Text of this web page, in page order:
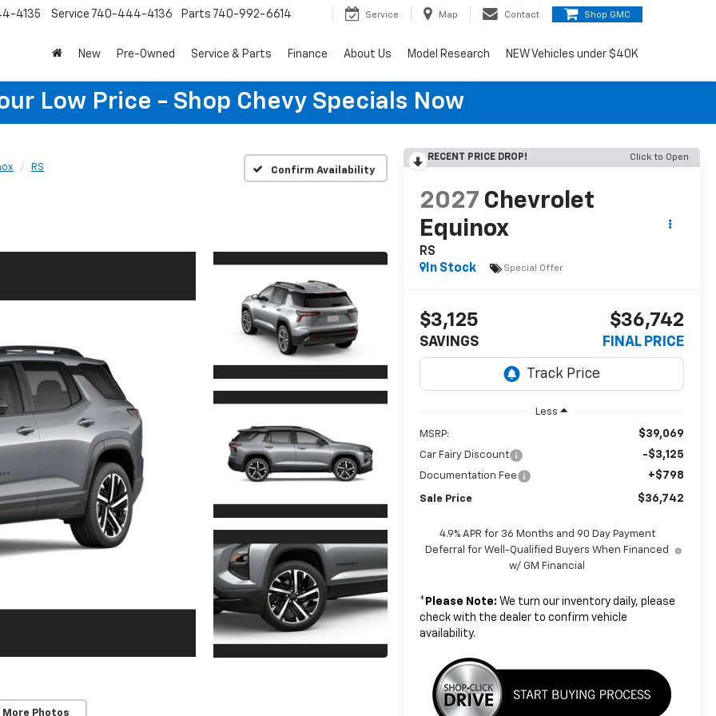
4135 Service 740-444-4136 Parts 740-992-6614 Service Map Contact Shop GMC
New Pre-Owned Service & Parts Finance About Us Model Research NEW Vehicles under $40K
Low Price - Shop Chevy Specials Now
RS Confirm Availability
More Photos
RECENT PRICE DROP! Click to Open
2027 Chevrolet
Equinox
RS
In Stock
Special Offer
$3,125
SAVINGS
$36,742
FINAL PRICE
Less
MSRP: $39,069
Car Fairy Discount -$3,125
Documentation Fee +$798
Sale Price $36,742
4.9% APR for 36 Months and 90 Day Payment
Deferral for Well-Qualified Buyers When Financed
w/ GM Financial
* Please Note: We turn our inventory daily, please
check with the dealer to confirm vehicle
availability.